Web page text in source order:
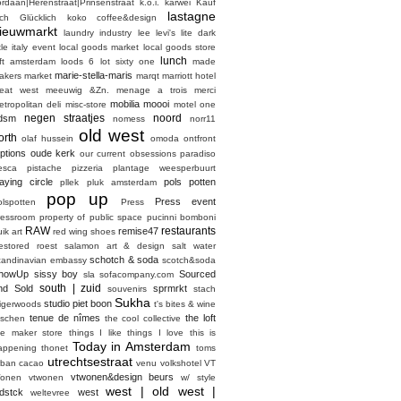
k.o.i. karwei Kauf
Glücklich
koko coffee&design
lastagne
laundry industry lee levi's lite dark
italy event local goods market local goods store
amsterdam loods 6 lot sixty one lunch
made
market marie-stella-maris marqt marriott hotel
west
meeuwig &Zn. menage a trois
merci
deli misc-store mobilia moooi motel one
negen straatjes nomess noord norr11
olaf hussein old west omoda ontfront
oude kerk our current obsessions paradiso
pistache pizzeria plantage weesperbuurt
circle pllek pluk amsterdam pols potten
pop up Press Press event
property of public space pucinni bomboni
art RAW red wing shoes remise47 restaurants
roest salamon art & design
salt water
embassy schotch & soda scotch&soda
sissy boy sla sofacompany.com Sourced
Sold south | zuid souvenirs sprmrkt
stach
studio piet boon Sukha t's bites & wine
tenue de nîmes the cool collective the loft
maker store things I like things I love
this is
thonet Today in Amsterdam
toms
cacao utrechtsestraat venu volkshotel VT
vtwonen vtwonen&design beurs w/ style
weltevree west
west | old west |